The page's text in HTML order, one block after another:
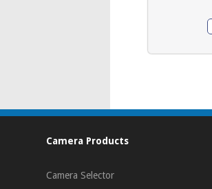
Camera Products
Camera Selector